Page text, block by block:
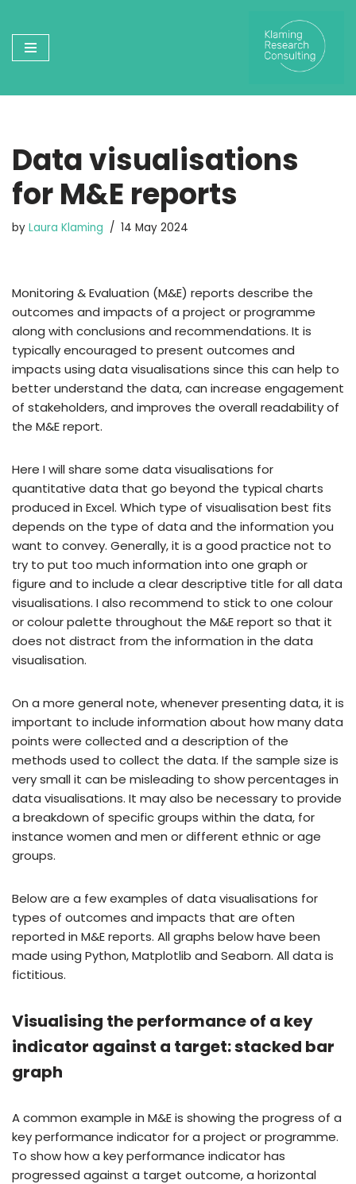
Skip
to
Data visualisations
for M&E reports
by Laura Klaming 14 May 2024
Monitoring & Evaluation (M&E) reports describe the
outcomes and impacts of a project or programme
along with conclusions and recommendations. It is
typically encouraged to present outcomes and
impacts using data visualisations since this can help to
better understand the data, can increase engagement
of stakeholders, and improves the overall readability of
the M&E report.
Here I will share some data visualisations for
quantitative data that go beyond the typical charts
produced in Excel. Which type of visualisation best fits
depends on the type of data and the information you
want to convey. Generally, it is a good practice not to
try to put too much information into one graph or
figure and to include a clear descriptive title for all data
visualisations. I also recommend to stick to one colour
or colour palette throughout the M&E report so that it
does not distract from the information in the data
visualisation.
On a more general note, whenever presenting data, it is
important to include information about how many data
points were collected and a description of the
methods used to collect the data. If the sample size is
very small it can be misleading to show percentages in
data visualisations. It may also be necessary to provide
a breakdown of specific groups within the data, for
instance women and men or different ethnic or age
groups.
Below are a few examples of data visualisations for
types of outcomes and impacts that are often
reported in M&E reports. All graphs below have been
made using Python, Matplotlib and Seaborn. All data is
fictitious.
Visualising the performance of a key
indicator against a target: stacked bar
graph
A common example in M&E is showing the progress of a
key performance indicator for a project or programme.
To show how a key performance indicator has
progressed against a target outcome, a horizontal